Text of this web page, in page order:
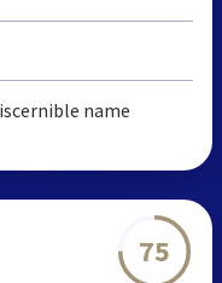
name
75